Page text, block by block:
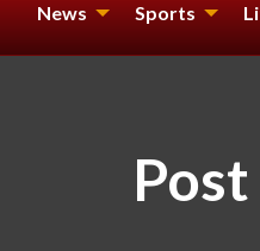
News Sports